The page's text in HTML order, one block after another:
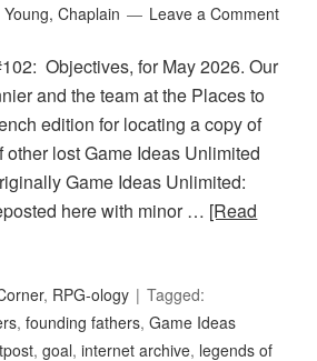
Young, Chaplain Leave a Comment
Objectives, for May 2026. Our
and the team at the Places to
edition for locating a copy of
other lost Game Ideas Unlimited
Game Ideas Unlimited:
here with minor … [Read
, RPG-ology
Tagged:
,founding fathers,Game Ideas
,goal,internet archive, legends of